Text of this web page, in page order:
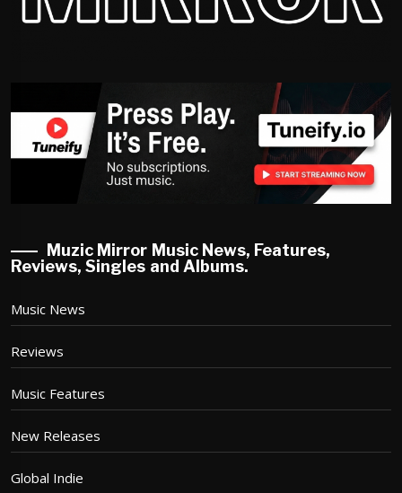
Muzic Mirror Music News, Features,
Reviews, Singles and Albums.
Music News
Reviews
Music Features
New Releases
Global Indie